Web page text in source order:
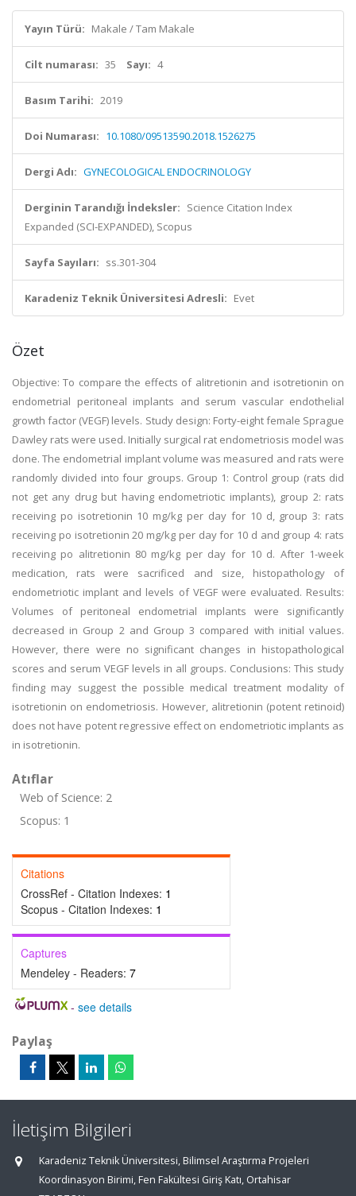
Yayın Türü: Makale / Tam Makale
Cilt numarası: 35 Sayı: 4
Basım Tarihi: 2019
Doi Numarası: 10.1080/09513590.2018.1526275
Dergi Adı: GYNECOLOGICAL ENDOCRINOLOGY
Derginin Tarandığı İndeksler: Science Citation Index
Expanded (SCI-EXPANDED), Scopus
Sayfa Sayıları: ss.301-304
Karadeniz Teknik Üniversitesi Adresli: Evet
Özet
Objective: To compare the effects of alitretionin and isotretionin on
endometrial peritoneal implants and serum vascular endothelial
growth factor (VEGF) levels. Study design: Forty-eight female Sprague
Dawley rats were used. Initially surgical rat endometriosis model was
done. The endometrial implant volume was measured and rats were
randomly divided into four groups. Group 1: Control group (rats did
not get any drug but having endometriotic implants), group 2: rats
receiving po isotretionin 10 mg/kg per day for 10 d, group 3: rats
receiving po isotretionin 20 mg/kg per day for 10 d and group 4: rats
receiving po alitretionin 80 mg/kg per day for 10 d. After 1-week
medication, rats were sacrificed and size, histopathology of
endometriotic implant and levels of VEGF were evaluated. Results:
Volumes of peritoneal endometrial implants were significantly
decreased in Group 2 and Group 3 compared with initial values.
However, there were no significant changes in histopathological
scores and serum VEGF levels in all groups. Conclusions: This study
finding may suggest the possible medical treatment modality of
isotretionin on endometriosis. However, alitretionin (potent retinoid)
does not have potent regressive effect on endometriotic implants as
in isotretionin.
Atıflar
Web of Science: 2
Scopus: 1
Citations
CrossRef - Citation Indexes: 1
Scopus - Citation Indexes: 1
Captures
Mendeley - Readers: 7
- see details
Paylaş
İletişim Bilgileri
Karadeniz Teknik Üniversitesi, Bilimsel Araştırma Projeleri
Koordinasyon Birimi, Fen Fakültesi Giriş Katı, Ortahisar